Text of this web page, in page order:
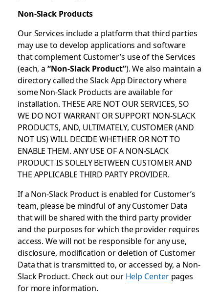
Non-Slack Products
Our Services include a platform that third parties
may use to develop applications and software
that complement Customer’s use of the Services
(each, a“Non-Slack Product”). We also maintain a
directory called the Slack App Directory where
some Non-Slack Products are available for
installation. THESE ARE NOT OUR SERVICES, SO
WE DO NOT WARRANT OR SUPPORT NON-SLACK
PRODUCTS, AND, ULTIMATELY, CUSTOMER (AND
NOT US) WILL DECIDE WHETHER OR NOT TO
ENABLE THEM. ANY USE OF A NON-SLACK
PRODUCT IS SOLELY BETWEEN CUSTOMER AND
THE APPLICABLE THIRD PARTY PROVIDER.
If a Non-Slack Product is enabled for Customer’s
team, please be mindful of any Customer Data
that will be shared with the third party provider
and the purposes for which the provider requires
access. We will not be responsible for any use,
disclosure, modification or deletion of Customer
Data that is transmitted to, or accessed by, a Non-
Slack Product. Check out our Help Centerpages
for more information.